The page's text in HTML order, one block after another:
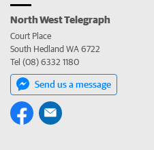
North West Telegraph
Court Place
South Hedland WA 6722
Tel (08) 6332 1180
Send us a message